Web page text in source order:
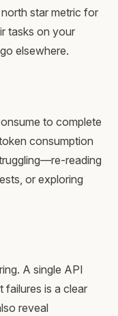
star metric for
tasks on your
elsewhere.
to complete
consumption
reading
or exploring
A single API
is a clear
reveal